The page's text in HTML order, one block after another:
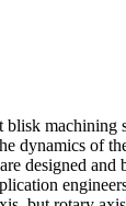
machining
dynamics of
designed and